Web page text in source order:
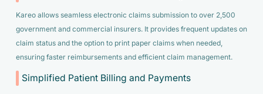
Kareo allows seamless electronic claims submission to over 2,500
government and commercial insurers. It provides frequent updates on
claim status and the option to print paper claims when needed,
ensuring faster reimbursements and efficient claim management.
Simplified Patient Billing and Payments